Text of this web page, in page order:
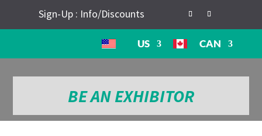
Sign-Up : Info/Discounts
US CAN
BE AN EXHIBITOR